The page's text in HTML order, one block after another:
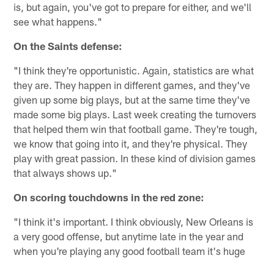
is, but again, you've got to prepare for either, and we'll
see what happens."
On the Saints defense:
"I think they're opportunistic. Again, statistics are what
they are. They happen in different games, and they've
given up some big plays, but at the same time they've
made some big plays. Last week creating the turnovers
that helped them win that football game. They're tough,
we know that going into it, and they're physical. They
play with great passion. In these kind of division games
that always shows up."
On scoring touchdowns in the red zone:
"I think it's important. I think obviously, New Orleans is
a very good offense, but anytime late in the year and
when you're playing any good football team it's huge